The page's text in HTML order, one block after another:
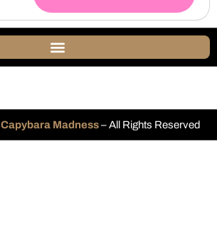
Capybara Madness– All Rights Reserved